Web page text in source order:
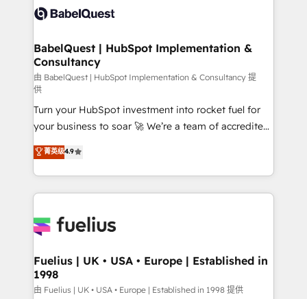
Innovation HubSpot Impact Award - Platform
Migration Excellence HubSpot Impact Award -
professionals.
Custom API integrations & ERP systems inc. SAP and
super skilled members) • 150+ Clients for Sales Hub,
Marketing Hub, Service Hub, Data Hub and Website
(CMS) • ISO/IEC 27001:2022, ISO 9001:2015 and
now... ISO 42001: 2023 certified • Exclusive AI
'GuardHub' governance framework, based on ISO
42001 - helping you 'organise complexity' 𝗥𝗲𝗮𝗱𝘆
𝗳𝗼𝗿 𝘁𝗵𝗲 𝗻𝗲𝘅𝘁 𝘀𝘁𝗲𝗽? Click the 👈 '𝗖𝗼𝗻𝘁𝗮𝗰𝘁
𝗯𝘂𝘀𝗶𝗻𝗲𝘀𝘀' button to get in touch (𝘸𝘦'𝘳𝘦 𝘴𝘶𝘱𝘦𝘳
𝘳𝘦𝘴𝘱𝘰𝘯𝘴𝘪𝘷𝘦)
BabelQuest | HubSpot Implementation &
Consultancy
由 BabelQuest | HubSpot Implementation & Consultancy 提
供
Turn your HubSpot investment into rocket fuel for
your business to soar 🚀 We’re a team of accredited
HubSpot experts ready to help you. We can
implement the platform into complex business
environments, optimise what you've got and make
sure you can actually use it, build your website in
for you and execute it on HubSpot. We are on the
framework, meaning we've been accredited by
HubSpot and vetted by the CCS, which means we
can support public sector companies as well the
菁英级4.9
Fuelius | UK • USA • Europe | Established in
1998
由 Fuelius | UK • USA • Europe | Established in 1998 提供